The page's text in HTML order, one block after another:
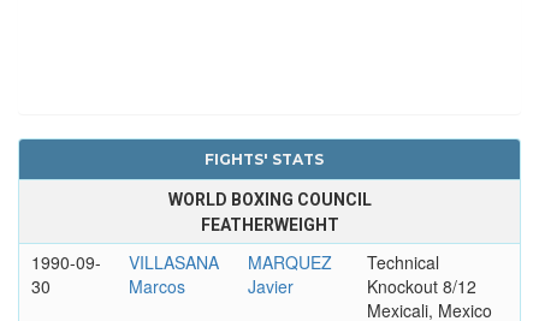
FIGHTS' STATS
WORLD BOXING COUNCIL
FEATHERWEIGHT
1990-09-
30
VILLASANA
Marcos
MARQUEZ
Javier
Technical
Knockout 8/12
Mexicali, Mexico